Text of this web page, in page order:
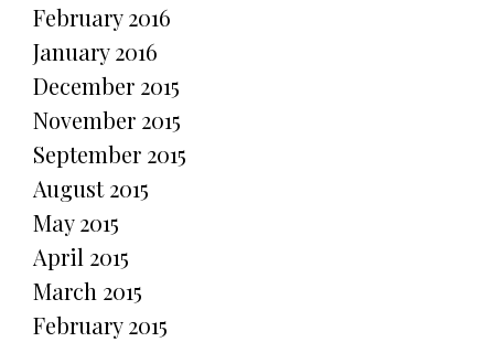
February 2016
January 2016
December 2015
November 2015
September 2015
August 2015
May 2015
April 2015
March 2015
February 2015